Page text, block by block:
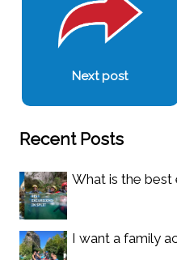
Next post
Recent Posts
What is the best
I want a family